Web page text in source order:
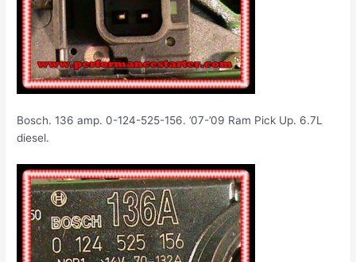
Bosch. 136 amp. 0-124-525-156. ’07-’09 Ram Pick Up. 6.7L
diesel.